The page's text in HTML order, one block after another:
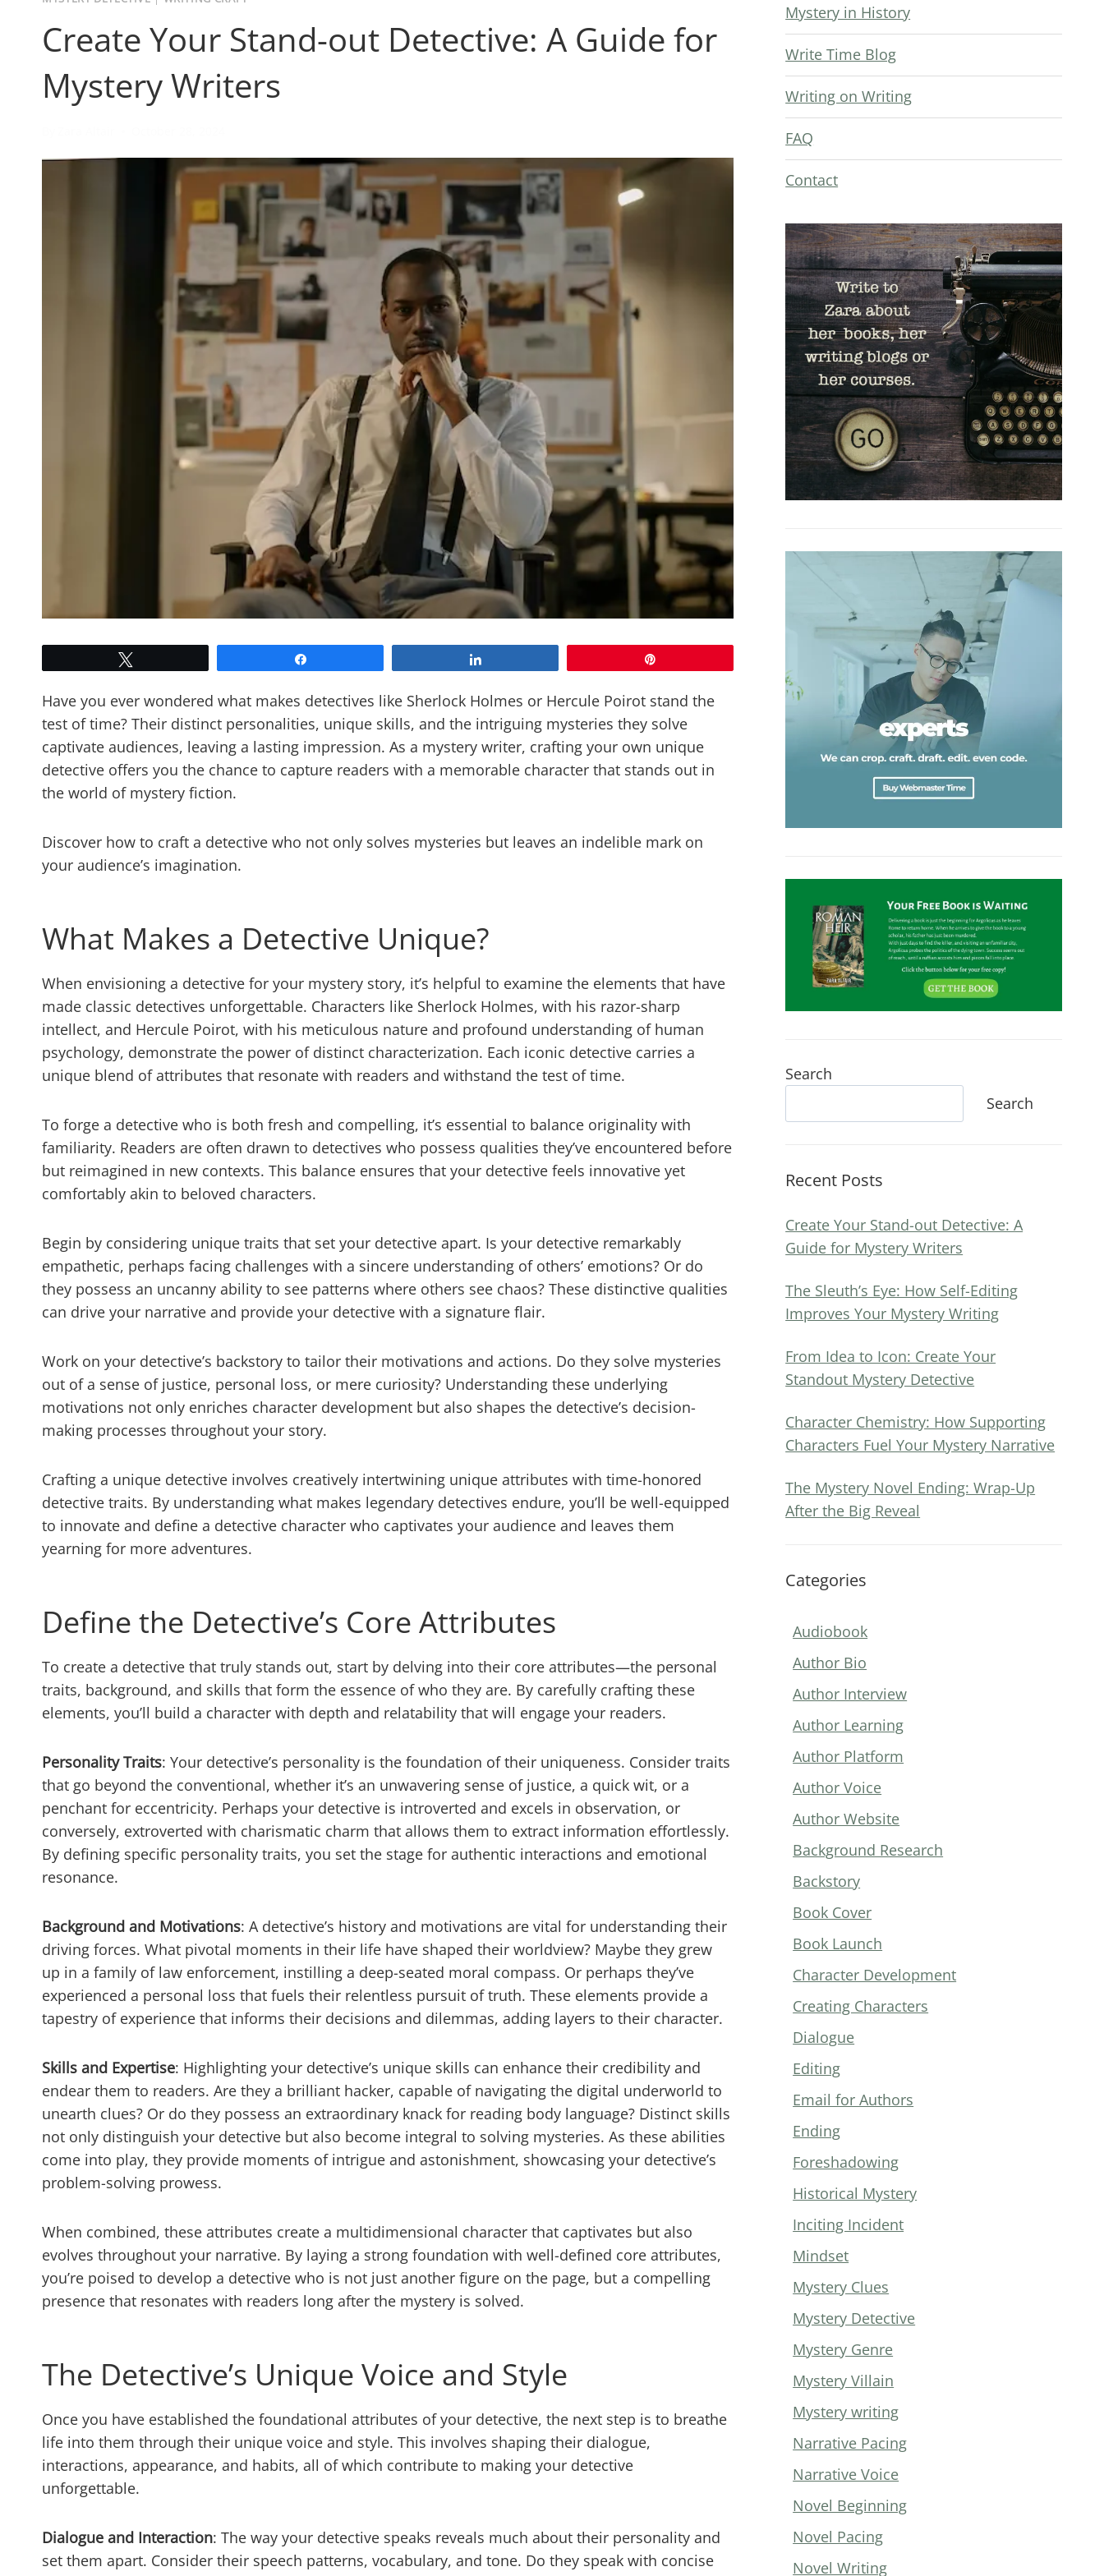
Create Your Stand-out Detective: A Guide for
Mystery Writers
Have you ever wondered what makes detectives like Sherlock Holmes or Hercule Poirot stand the
test of time? Their distinct personalities, unique skills, and the intriguing mysteries they solve
captivate audiences, leaving a lasting impression. As a mystery writer, crafting your own unique
detective offers you the chance to capture readers with a memorable character that stands out in
the world of mystery fiction.
Discover how to craft a detective who not only solves mysteries but leaves an indelible mark on
your audience’s imagination.
What Makes a Detective Unique?
When envisioning a detective for your mystery story, it’s helpful to examine the elements that have
made classic detectives unforgettable. Characters like Sherlock Holmes, with his razor-sharp
intellect, and Hercule Poirot, with his meticulous nature and profound understanding of human
psychology, demonstrate the power of distinct characterization. Each iconic detective carries a
unique blend of attributes that resonate with readers and withstand the test of time.
To forge a detective who is both fresh and compelling, it’s essential to balance originality with
familiarity. Readers are often drawn to detectives who possess qualities they’ve encountered before
but reimagined in new contexts. This balance ensures that your detective feels innovative yet
comfortably akin to beloved characters.
Begin by considering unique traits that set your detective apart. Is your detective remarkably
empathetic, perhaps facing challenges with a sincere understanding of others’ emotions? Or do
they possess an uncanny ability to see patterns where others see chaos? These distinctive qualities
can drive your narrative and provide your detective with a signature flair.
Work on your detective’s backstory to tailor their motivations and actions. Do they solve mysteries
out of a sense of justice, personal loss, or mere curiosity? Understanding these underlying
motivations not only enriches character development but also shapes the detective’s decision-
making processes throughout your story.
Crafting a unique detective involves creatively intertwining unique attributes with time-honored
detective traits. By understanding what makes legendary detectives endure, you’ll be well-equipped
to innovate and define a detective character who captivates your audience and leaves them
yearning for more adventures.
Define the Detective’s Core Attributes
To create a detective that truly stands out, start by delving into their core attributes—the personal
traits, background, and skills that form the essence of who they are. By carefully crafting these
elements, you’ll build a character with depth and relatability that will engage your readers.
Personality Traits: Your detective’s personality is the foundation of their uniqueness. Consider traits
that go beyond the conventional, whether it’s an unwavering sense of justice, a quick wit, or a
penchant for eccentricity. Perhaps your detective is introverted and excels in observation, or
conversely, extroverted with charismatic charm that allows them to extract information effortlessly.
By defining specific personality traits, you set the stage for authentic interactions and emotional
resonance.
Background and Motivations: A detective’s history and motivations are vital for understanding their
driving forces. What pivotal moments in their life have shaped their worldview? Maybe they grew
up in a family of law enforcement, instilling a deep-seated moral compass. Or perhaps they’ve
experienced a personal loss that fuels their relentless pursuit of truth. These elements provide a
tapestry of experience that informs their decisions and dilemmas, adding layers to their character.
Skills and Expertise: Highlighting your detective’s unique skills can enhance their credibility and
endear them to readers. Are they a brilliant hacker, capable of navigating the digital underworld to
unearth clues? Or do they possess an extraordinary knack for reading body language? Distinct skills
not only distinguish your detective but also become integral to solving mysteries. As these abilities
come into play, they provide moments of intrigue and astonishment, showcasing your detective’s
problem-solving prowess.
When combined, these attributes create a multidimensional character that captivates but also
evolves throughout your narrative. By laying a strong foundation with well-defined core attributes,
you’re poised to develop a detective who is not just another figure on the page, but a compelling
presence that resonates with readers long after the mystery is solved.
The Detective’s Unique Voice and Style
Once you have established the foundational attributes of your detective, the next step is to breathe
life into them through their unique voice and style. This involves shaping their dialogue,
interactions, appearance, and habits, all of which contribute to making your detective
unforgettable.
Dialogue and Interaction: The way your detective speaks reveals much about their personality and
set them apart. Consider their speech patterns, vocabulary, and tone. Do they speak with concise
Mystery in History
Write Time Blog
Writing on Writing
FAQ
Contact
Search
Search
Recent Posts
Create Your Stand-out Detective: A
Guide for Mystery Writers
The Sleuth’s Eye: How Self-Editing
Improves Your Mystery Writing
From Idea to Icon: Create Your
Standout Mystery Detective
Character Chemistry: How Supporting
Characters Fuel Your Mystery Narrative
The Mystery Novel Ending: Wrap-Up
After the Big Reveal
Categories
Audiobook
Author Bio
Author Interview
Author Learning
Author Platform
Author Voice
Author Website
Background Research
Backstory
Book Cover
Book Launch
Character Development
Creating Characters
Dialogue
Editing
Email for Authors
Ending
Foreshadowing
Historical Mystery
Inciting Incident
Mindset
Mystery Clues
Mystery Detective
Mystery Genre
Mystery Villain
Mystery writing
Narrative Pacing
Narrative Voice
Novel Beginning
Novel Pacing
Novel Writing